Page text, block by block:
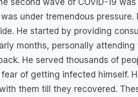
under tremendous
He started by providing
months, personally
He served thousands of
of getting infected himself.
them till they recovered.